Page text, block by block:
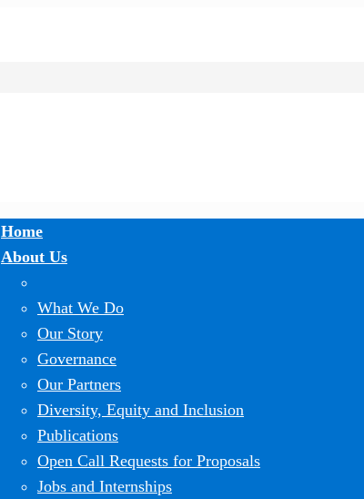
Home
About Us
What We Do
Our Story
Governance
Our Partners
Diversity, Equity and Inclusion
Publications
Open Call Requests for Proposals
Jobs and Internships